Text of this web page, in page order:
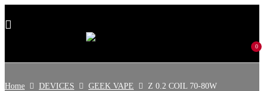
0
Home DEVICES GEEK VAPE Z 0.2 COIL 70-80W